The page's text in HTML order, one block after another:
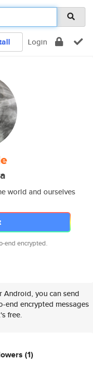
Login
world and ourselves
end encrypted.
Android, you can send
end encrypted messages
free.
(1)